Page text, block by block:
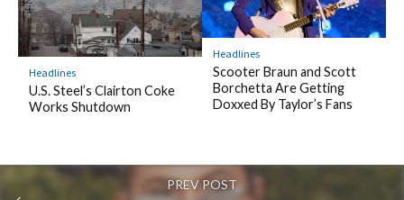
Headlines
U.S. Steel’s Clairton Coke
Works Shutdown
Headlines
Scooter Braun and Scott
Borchetta Are Getting
Doxxed By Taylor’s Fans
PREV POST